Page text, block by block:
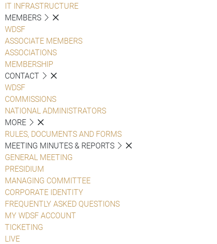
IT INFRASTRUCTURE
MEMBERS
WDSF
ASSOCIATE MEMBERS
ASSOCIATIONS
MEMBERSHIP
CONTACT
WDSF
COMMISSIONS
NATIONAL ADMINISTRATORS
MORE
RULES, DOCUMENTS AND FORMS
MEETING MINUTES & REPORTS
GENERAL MEETING
PRESIDIUM
MANAGING COMMITTEE
CORPORATE IDENTITY
FREQUENTLY ASKED QUESTIONS
MY WDSF ACCOUNT
TICKETING
LIVE